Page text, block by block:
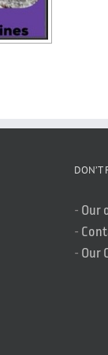
DON’T
- Our
-
- Our